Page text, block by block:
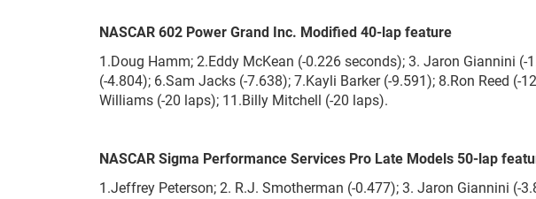
NASCAR 602 Power Grand Inc. Modified 40-lap feature
1.Doug Hamm; 2.Eddy McKean (-0.226 seconds); 3. Jaron Giannini
(-4.804); 6.Sam Jacks (-7.638); 7.Kayli Barker (-9.591); 8.Ron Reed (-
Williams (-20 laps); 11.Billy Mitchell (-20 laps).
NASCAR Sigma Performance Services Pro Late Models 50-lap
1.Jeffrey Peterson; 2. R.J. Smotherman (-0.477); 3. Jaron Giannini (-